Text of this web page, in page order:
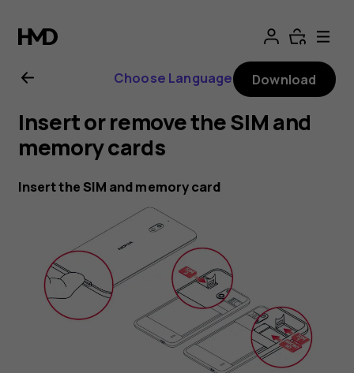
Nokia
2.1
user
guide
Choose Language Download
Insert or remove the SIM and
memory cards
Insert the SIM and memory card